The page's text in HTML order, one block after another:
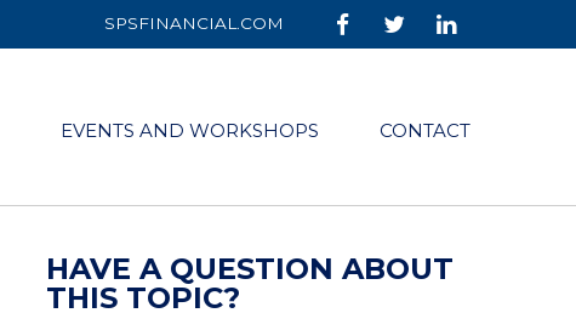
SPSFINANCIAL.COM
EVENTS AND WORKSHOPS CONTACT
HAVE A QUESTION ABOUT
THIS TOPIC?